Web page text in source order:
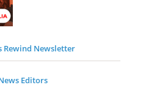
Rewind Newsletter
Editors